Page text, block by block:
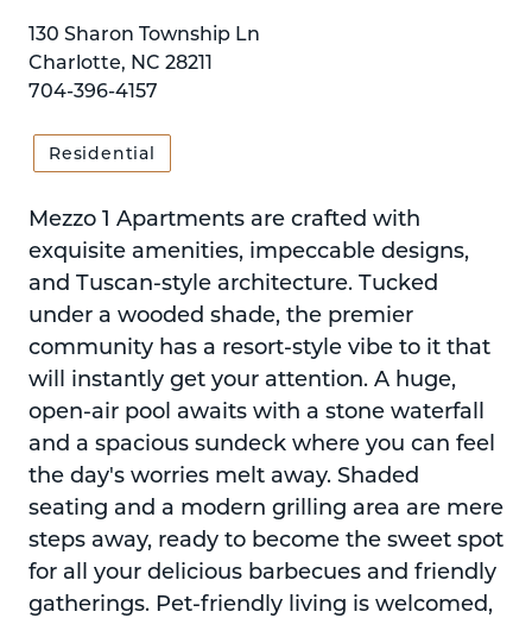
130 Sharon Township Ln
Charlotte, NC 28211
704-396-4157
Residential
Mezzo 1 Apartments are crafted with
exquisite amenities, impeccable designs,
and Tuscan-style architecture. Tucked
under a wooded shade, the premier
community has a resort-style vibe to it that
will instantly get your attention. A huge,
open-air pool awaits with a stone waterfall
and a spacious sundeck where you can feel
the day's worries melt away. Shaded
seating and a modern grilling area are mere
steps away, ready to become the sweet spot
for all your delicious barbecues and friendly
gatherings. Pet-friendly living is welcomed,